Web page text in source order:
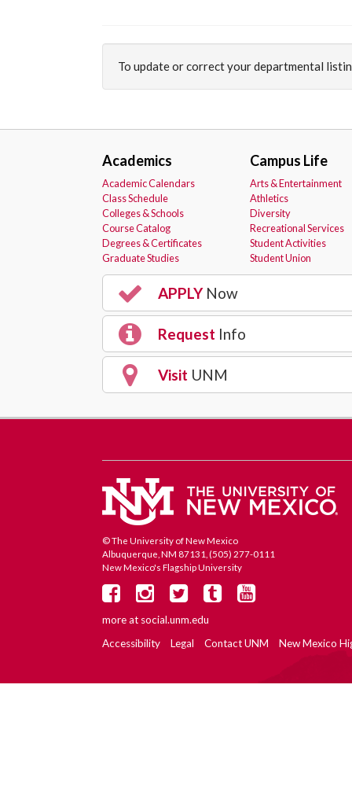
To update or correct your departmental
Academics
Academic Calendars
Class Schedule
Colleges & Schools
Course Catalog
Degrees & Certificates
Graduate Studies
Campus Life
Arts & Entertainment
Athletics
Diversity
Recreational Services
Student Activities
Student Union
APPLYNow
Request Info
Visit UNM
© The University of New Mexico
Albuquerque, NM 87131, (505) 277-0111
New Mexico's Flagship University
more at social.unm.edu
Accessibility
Legal Contact UNM New Mexico